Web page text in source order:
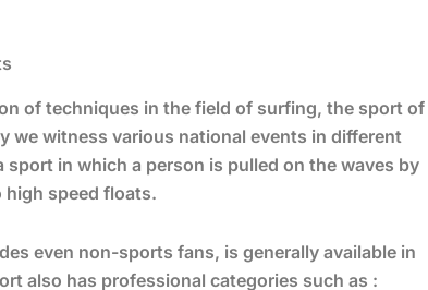
of techniques in the field of surfing, the sport of
we witness various national events in different
in which a person is pulled on the waves by
speed floats.
even non-sports fans, is generally available in
also has professional categories such as :